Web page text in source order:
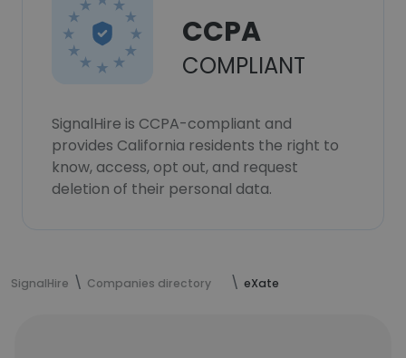
CCPA
COMPLIANT
SignalHire is CCPA-compliant and
provides California residents the right to
know, access, opt out, and request
deletion of their personal data.
SignalHire Companies directory eXate